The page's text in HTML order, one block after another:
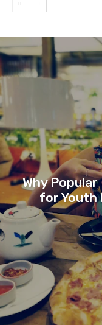
Why
for Youth